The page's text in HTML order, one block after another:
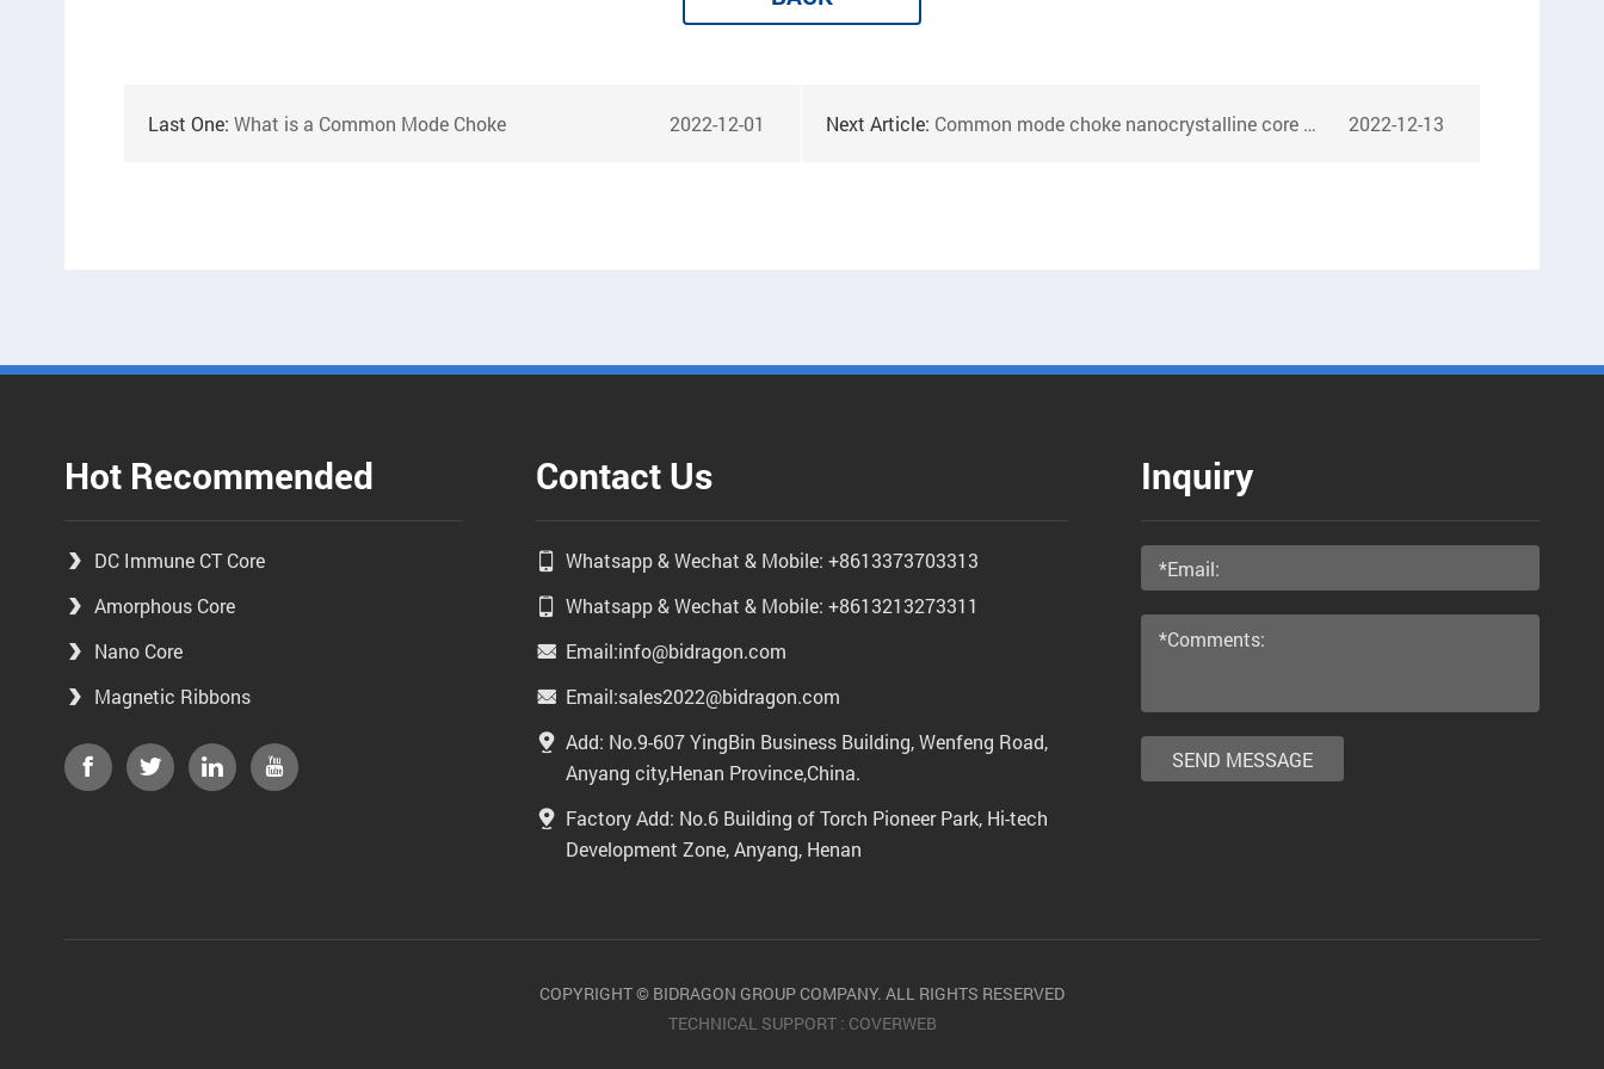
Last One: What is a Common Mode Choke 2022-12-01 Next Article: Common mode choke nanocrystalline core samples for India customer 2022-12-13
Hot Recommended
DC Immune CT Core
Amorphous Core
Nano Core
Magnetic Ribbons
Contact Us
Whatsapp & Wechat & Mobile: +8613373703313
Whatsapp & Wechat & Mobile: +8613213273311
Email:info@bidragon.com
Email:sales2022@bidragon.com
Add: No.9-607 YingBin Business Building, Wenfeng Road,
Anyang city,Henan Province,China.
Factory Add: No.6 Building of Torch Pioneer Park, Hi-tech
Development Zone, Anyang, Henan
Inquiry
SEND MESSAGE
COPYRIGHT © BIDRAGON GROUP COMPANY. ALL RIGHTS RESERVED
TECHNICAL SUPPORT : COVERWEB